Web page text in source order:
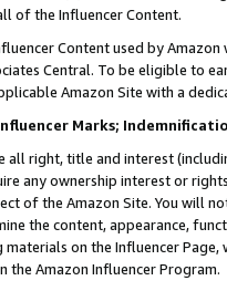
of the Influencer Content.
Content used by
Central. To be eligible to
Amazon Site with a
Marks;
all right, title and interest
any ownership interest or
of the Amazon Site. You will
the content, appearance,
on the Influencer
the Amazon Influencer Program.